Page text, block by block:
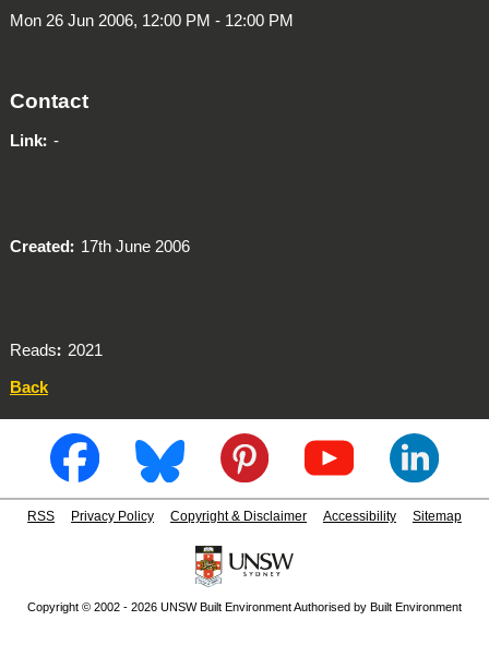
Mon 26 Jun 2006, 12:00 PM - 12:00 PM
Contact
Link -
Created 17th June 2006
Reads
2021
Back
RSS Privacy Policy Copyright & Disclaimer Accessibility Sitemap
Copyright © 2002 - 2026 UNSW Built Environment Authorised by Built Environment